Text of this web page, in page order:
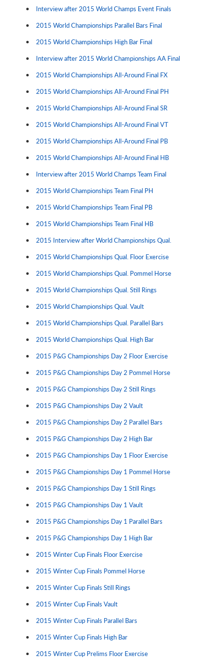
Interview after 2015 World Champs Event Finals
2015 World Championships Parallel Bars Final
2015 World Championships High Bar Final
Interview after 2015 World Championships AA Final
2015 World Championships All-Around Final FX
2015 World Championships All-Around Final PH
2015 World Championships All-Around Final SR
2015 World Championships All-Around Final VT
2015 World Championships All-Around Final PB
2015 World Championships All-Around Final HB
Interview after 2015 World Champs Team Final
2015 World Championships Team Final PH
2015 World Championships Team Final PB
2015 World Championships Team Final HB
2015 Interview after World Championships Qual.
2015 World Championships Qual. Floor Exercise
2015 World Championships Qual. Pommel Horse
2015 World Championships Qual. Still Rings
2015 World Championships Qual. Vault
2015 World Championships Qual. Parallel Bars
2015 World Championships Qual. High Bar
2015 P&G Championships Day 2 Floor Exercise
2015 P&G Championships Day 2 Pommel Horse
2015 P&G Championships Day 2 Still Rings
2015 P&G Championships Day 2 Vault
2015 P&G Championships Day 2 Parallel Bars
2015 P&G Championships Day 2 High Bar
2015 P&G Championships Day 1 Floor Exercise
2015 P&G Championships Day 1 Pommel Horse
2015 P&G Championships Day 1 Still Rings
2015 P&G Championships Day 1 Vault
2015 P&G Championships Day 1 Parallel Bars
2015 P&G Championships Day 1 High Bar
2015 Winter Cup Finals Floor Exercise
2015 Winter Cup Finals Pommel Horse
2015 Winter Cup Finals Still Rings
2015 Winter Cup Finals Vault
2015 Winter Cup Finals Parallel Bars
2015 Winter Cup Finals High Bar
2015 Winter Cup Prelims Floor Exercise